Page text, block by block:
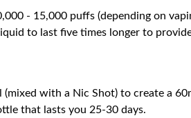
- 15,000 puffs (depending on
to last five times longer to
with a Nic Shot) to create a
that lasts you 25-30 days.